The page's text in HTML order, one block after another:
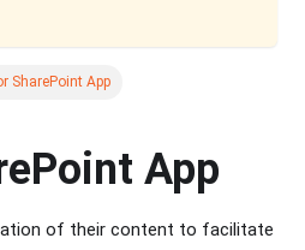
SharePoint App
App
of their content to facilitate